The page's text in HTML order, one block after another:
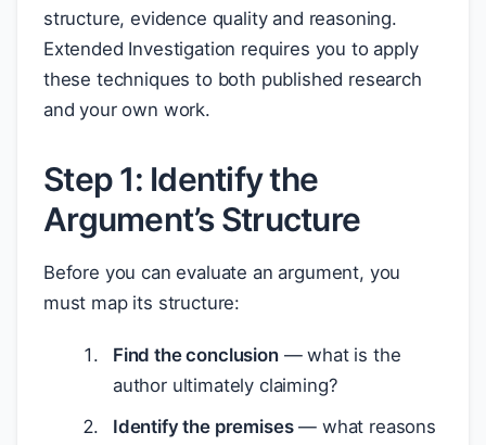
structure, evidence quality and reasoning.
Extended Investigation requires you to apply
these techniques to both published research
and your own work.
Step 1: Identify the
Argument’s Structure
Before you can evaluate an argument, you
must map its structure:
Find the conclusion— what is the
author ultimately claiming?
Identify the premises— what reasons